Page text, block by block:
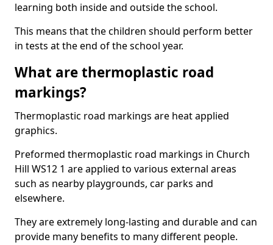
learning both inside and outside the school.
This means that the children should perform better
in tests at the end of the school year.
What are thermoplastic road
markings?
Thermoplastic road markings are heat applied
graphics.
Preformed thermoplastic road markings in Church
Hill WS12 1 are applied to various external areas
such as nearby playgrounds, car parks and
elsewhere.
They are extremely long-lasting and durable and can
provide many benefits to many different people.